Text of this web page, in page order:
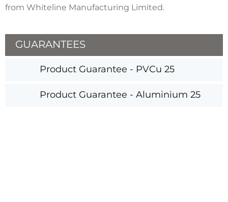
from Whiteline Manufacturing Limited.
GUARANTEES
Product Guarantee - PVCu 25
Product Guarantee - Aluminium 25